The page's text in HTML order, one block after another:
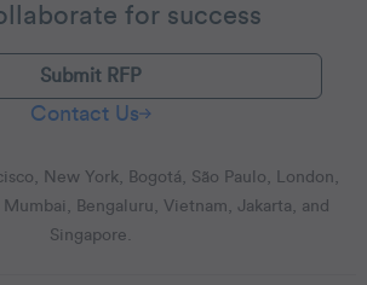
for success
Submit RFP
Contact Us
New York, Bogotá, São Paulo, London,
Bengaluru, Vietnam, Jakarta, and
Singapore.